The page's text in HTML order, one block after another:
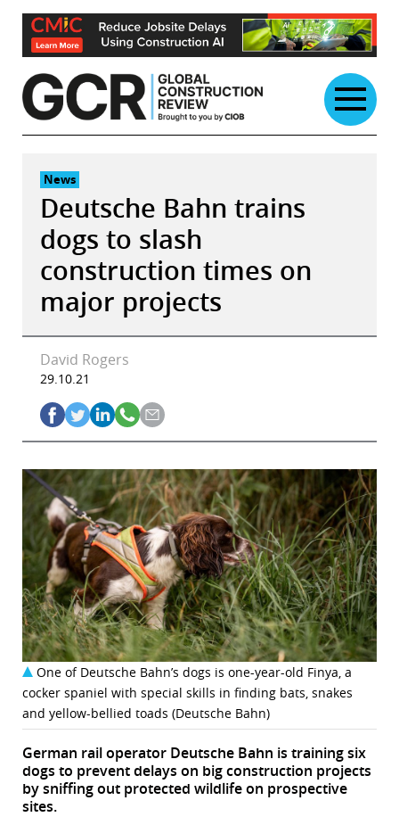
Skip
content
News
Deutsche Bahn trains
dogs to slash
construction times on
major projects
David Rogers
29.10.21
One of Deutsche Bahn’s dogs is one-year-old Finya, a
cocker spaniel with special skills in finding bats, snakes
and yellow-bellied toads (Deutsche Bahn)
German rail operator Deutsche Bahn is training six
dogs to prevent delays on big construction projects
by sniffing out protected wildlife on prospective
sites.